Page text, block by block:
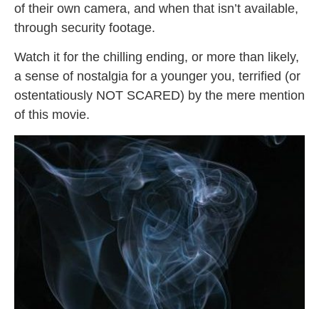
of their own camera, and when that isn’t available,
through security footage.
Watch it for the chilling ending, or more than likely,
a sense of nostalgia for a younger you, terrified (or
ostentatiously NOT SCARED) by the mere mention
of this movie.